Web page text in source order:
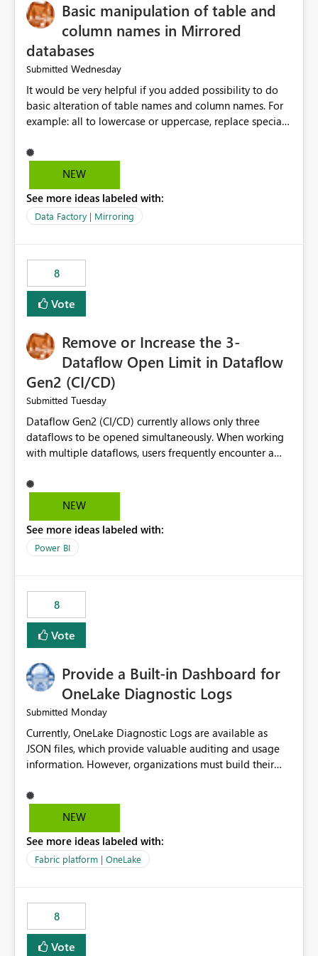
Basic manipulation of table and
column names in Mirrored
databases
Submitted Wednesday
It would be very helpful if you added possibility to do
basic alteration of table names and column names. For
example: all to lowercase or uppercase, replace special
NEW
See more ideas labeled with:
Data Factory | Mirroring
8
Vote
Remove or Increase the 3-
Dataflow Open Limit in Dataflow
Gen2 (CI/CD)
Submitted Tuesday
Dataflow Gen2 (CI/CD) currently allows only three
dataflows to be opened simultaneously. When working
with multiple dataflows, users frequently encounter a
opened items from the left navigation pane. Please
consider removing this restriction or increasing the limit
multiple Dataflow Gen2 (CI/CD) items.
NEW
See more ideas labeled with:
Power BI
8
Vote
Provide a Built-in Dashboard for
OneLake Diagnostic Logs
Submitted Monday
Currently, OneLake Diagnostic Logs are available as
JSON files, which provide valuable auditing and usage
information. However, organizations must build their
before they can analyze the data effectively. It would be
extremely useful if Microsoft provided out-of-the-box
OneLake Diagnostic Logs. Examples include: ・ User
activity trends ・ Most accessed items ・ Access
visibility A built-in monitoring experience or a standard
Power BI report template would significantly reduce
implementation effort and help customers gain value
from OneLake diagnostics faster.
NEW
See more ideas labeled with:
Fabric platform | OneLake
8
Vote